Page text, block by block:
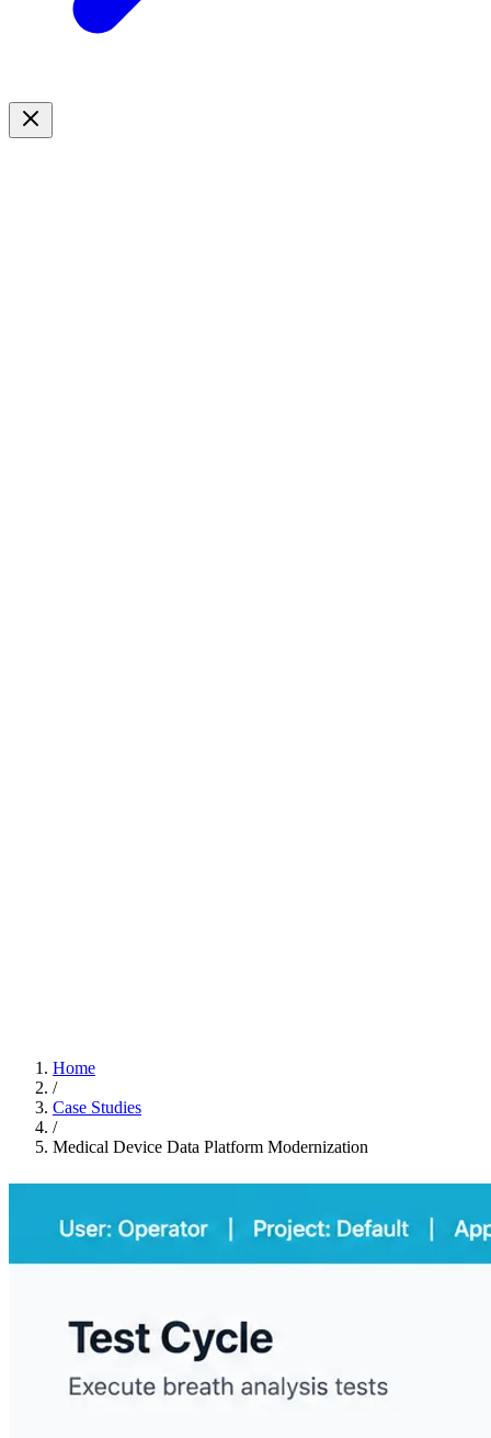
Home
/
Case Studies
/
Medical Device Data Platform Modernization